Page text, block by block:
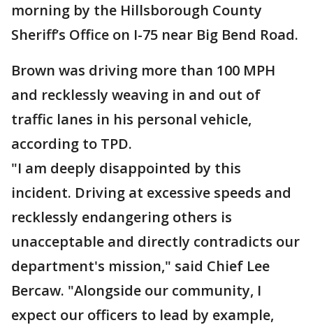
morning by the Hillsborough County
Sheriff’s Office on I-75 near Big Bend Road.
Brown was driving more than 100 MPH
and recklessly weaving in and out of
traffic lanes in his personal vehicle,
according to TPD.
"I am deeply disappointed by this
incident. Driving at excessive speeds and
recklessly endangering others is
unacceptable and directly contradicts our
department's mission," said Chief Lee
Bercaw. "Alongside our community, I
expect our officers to lead by example,